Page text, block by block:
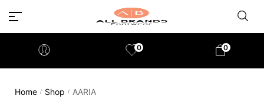
0 0
Home / Shop / AARIA